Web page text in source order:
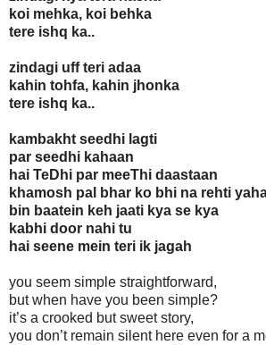
koi mehka, koi behka
tere ishq ka..
zindagi uff teri adaa
kahin tohfa, kahin jhonka
tere ishq ka..
kambakht seedhi lagti
par seedhi kahaan
hai TeDhi par meeThi daastaan
khamosh pal bhar ko bhi na rehti
bin baatein keh jaati kya se kya
kabhi door nahi tu
hai seene mein teri ik jagah
you seem simple straightforward,
but when have you been simple?
it’s a crooked but sweet story,
you don’t remain silent here even for a